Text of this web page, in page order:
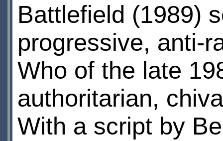
Battlefield (1989)
progressive, anti-
Who of the late
authoritarian,
With a script by